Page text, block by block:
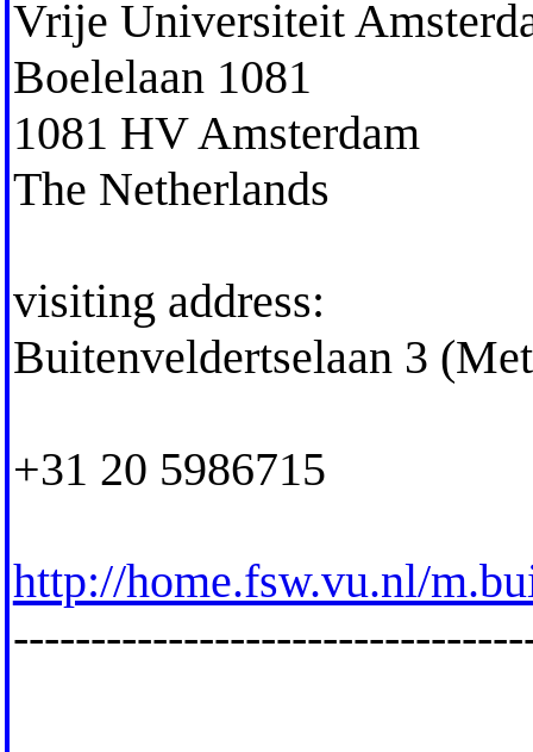
Vrije Universiteit
Boelelaan 1081
1081 HV Amsterdam
The Netherlands
visiting address:
Buitenveldertselaan 3
+31 20 5986715
http://home.fsw.vu.nl/